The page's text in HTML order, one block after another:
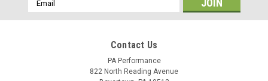
Address
Contact Us
PA Performance
822 North Reading Avenue